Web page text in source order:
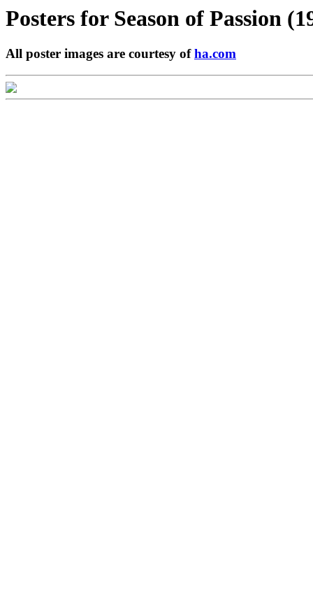
Posters for Season of Passion
All poster images are courtesy ofha.com